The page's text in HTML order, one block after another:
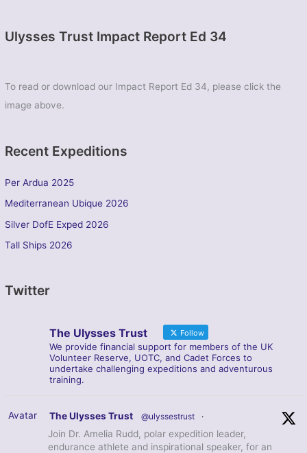
Ulysses Trust Impact Report Ed 34
To read or download our Impact Report Ed 34, please click the
image above.
Recent Expeditions
Per Ardua 2025
Mediterranean Ubique 2026
Silver DofE Exped 2026
Tall Ships 2026
Twitter
The Ulysses Trust Follow
We provide financial support for members of the UK
Volunteer Reserve, UOTC, and Cadet Forces to
undertake challenging expeditions and adventurous
training.
Avatar The Ulysses Trust @ulyssestrust ·
Join Dr. Amelia Rudd, polar expedition leader,
endurance athlete and inspirational speaker, for an